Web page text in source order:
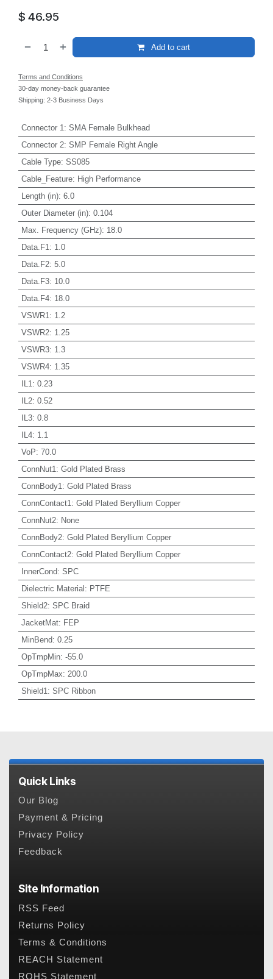
$ 46.95
Add to cart
Terms and Conditions
30-day money-back guarantee
Shipping: 2-3 Business Days
Connector 1 : SMA Female Bulkhead
Connector 2: SMP Female Right Angle
Cable Type: SS085
Cable_Feature: High Performance
Length (in): 6.0
Outer Diameter (in): 0.104
Max. Frequency (GHz): 18.0
Data.F1 : 1.0
Data.F2: 5.0
Data.F3: 10.0
Data.F4: 18.0
VSWR1 : 1.2
VSWR2: 1.25
VSWR3: 1.3
VSWR4: 1.35
IL1 : 0.23
IL2: 0.52
IL3: 0.8
IL4: 1.1
VoP: 70.0
ConnNut1 : Gold Plated Brass
ConnBody1 : Gold Plated Brass
ConnContact1 : Gold Plated Beryllium Copper
ConnNut2: None
ConnBody2: Gold Plated Beryllium Copper
ConnContact2: Gold Plated Beryllium Copper
InnerCond: SPC
Dielectric Material: PTFE
Shield2: SPC Braid
JacketMat: FEP
MinBend: 0.25
OpTmpMin: -55.0
OpTmpMax: 200.0
Shield1 : SPC Ribbon
Quick Links
Our Blog
Payment & Pricing
Privacy Policy
Feedback
Site Information
RSS Feed
Returns Policy
Terms & Conditions
REACH Statement
ROHS Statement